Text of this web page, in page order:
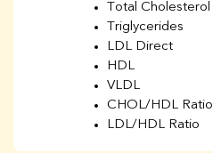
Total Cholesterol
Triglycerides
LDL Direct
HDL
VLDL
CHOL/HDL Ratio
LDL/HDL Ratio